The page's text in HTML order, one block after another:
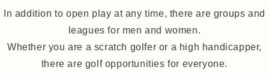
In addition to open play at any time, there are groups and
leagues for men and women.
Whether you are a scratch golfer or a high handicapper,
there are golf opportunities for everyone.